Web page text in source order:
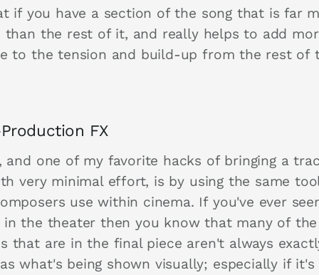
if you have a section of the song that is far
than the rest of it, and really helps to add
to the tension and build-up from the rest of
FX
and one of my favorite hacks of bringing a
very minimal effort, is by using the same
use within cinema. If you've ever
in the theater then you know that many of the
that are in the final piece aren't always
what's being shown visually; especially if it's